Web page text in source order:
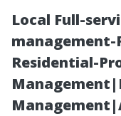
Local Full-
management-
Residential-